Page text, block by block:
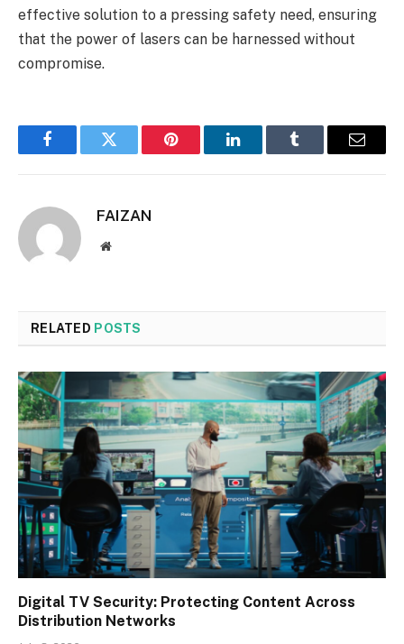
effective solution to a pressing safety need, ensuring
that the power of lasers can be harnessed without
compromise.
FacebookTwitter Pinterest LinkedInTumblr Email
FAIZAN
Website
RELATED POSTS
Digital TV Security: Protecting Content Across
Distribution Networks